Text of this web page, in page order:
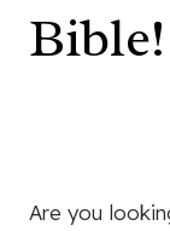
Bible!
Are you